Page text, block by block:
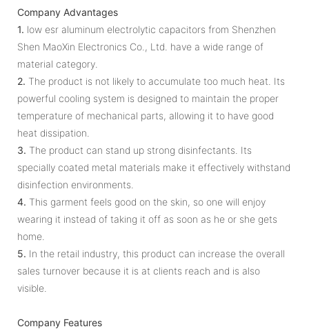
Company Advantages
1. low esr aluminum electrolytic capacitors from Shenzhen
Shen MaoXin Electronics Co., Ltd. have a wide range of
material category.
2. The product is not likely to accumulate too much heat. Its
powerful cooling system is designed to maintain the proper
temperature of mechanical parts, allowing it to have good
heat dissipation.
3. The product can stand up strong disinfectants. Its
specially coated metal materials make it effectively withstand
disinfection environments.
4. This garment feels good on the skin, so one will enjoy
wearing it instead of taking it off as soon as he or she gets
home.
5. In the retail industry, this product can increase the overall
sales turnover because it is at clients reach and is also
visible.
Company Features